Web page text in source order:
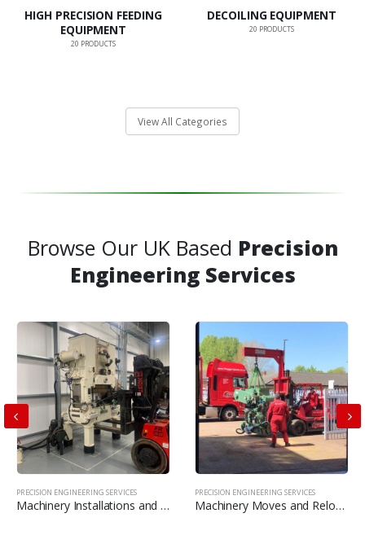
HIGH PRECISION FEEDING
EQUIPMENT
20 PRODUCTS
DECOILING EQUIPMENT
20 PRODUCTS
View All Categories
Browse Our UK Based Precision
Engineering Services
PRECISION ENGINEERING SERVICES
Machinery Installations and commissioning’s
PRECISION ENGINEERING SERVICES
Machinery Moves and Relocations